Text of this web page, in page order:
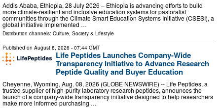
Addis Ababa, Ethiopia, 28 July 2026 – Ethiopia is advancing efforts to build
more climate-resilient and inclusive education systems for pastoralist
communities through the Climate Smart Education Systems Initiative (CSESI), a
global initiative implemented …
Distribution channels: Culture, Society & Lifestyle
Published on August 8, 2026 - 07:44 GMT
Life Peptides Launches Company-Wide
Transparency Initiative to Advance Research
Peptide Quality and Buyer Education
Cheyenne, Wyoming, Aug. 08, 2026 (GLOBE NEWSWIRE) -- Life Peptides, a
trusted supplier of high-purity laboratory research peptides, announces the
launch of a company-wide transparency initiative designed to help researchers
make more informed purchasing …